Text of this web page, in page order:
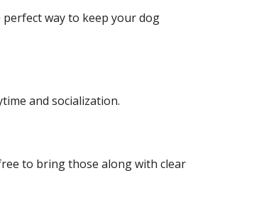
perfect way to keep your dog
and socialization.
to bring those along with clear